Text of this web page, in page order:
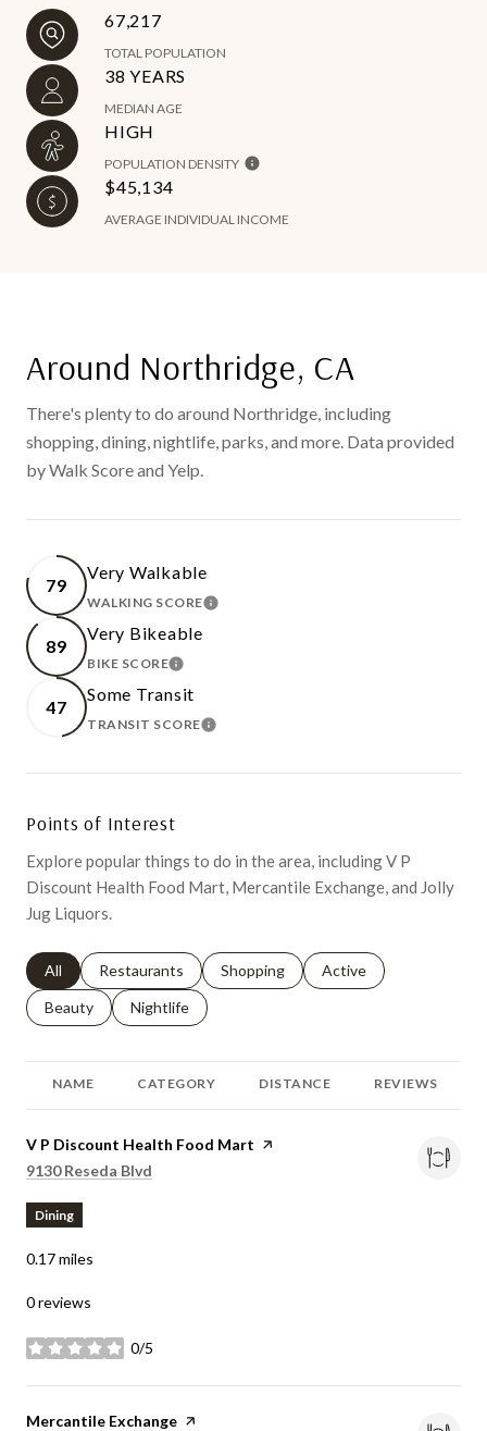
67,217
TOTAL POPULATION
38 YEARS
MEDIAN AGE
HIGH
POPULATION DENSITY
$45,134
AVERAGE INDIVIDUAL INCOME
Around Northridge, CA
There's plenty to do around Northridge, including
shopping, dining, nightlife, parks, and more. Data provided
by Walk Score and Yelp.
79
Very Walkable
WALKING SCORELEARN MORE
89
Very Bikeable
BIKE SCORELEARN MORE
47
Some Transit
TRANSIT SCORELEARN MORE
Points of Interest
Explore popular things to do in the area, including V P
Discount Health Food Mart, Mercantile Exchange, and Jolly
Jug Liquors.
Search businesses related to
All Search businesses related to
Restaurants Search businesses related to
Shopping Search businesses
Active
Search businesses related to
Beauty Search businesses related to
Nightlife
NAME CATEGORY DISTANCE REVIEWS
Visit the
V P Discount Health Food Mart page on Yelp
Search
9130 Reseda Blvd
Dining
0.17miles
0 reviews
0/5
stars
Visit the
Mercantile Exchange page on Yelp